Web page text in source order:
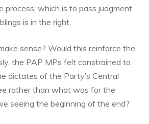
process, which is to pass judgment
is in the right.
sense? Would this reinforce the
the PAP MPs felt constrained to
dictates of the Party’s Central
rather than what was for the
seeing the beginning of the end?